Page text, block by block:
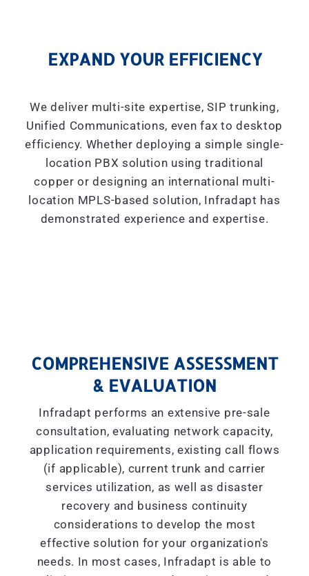
EXPAND YOUR EFFICIENCY
We deliver multi-site expertise, SIP trunking,
Unified Communications, even fax to desktop
efficiency. Whether deploying a simple single-
location PBX solution using traditional
copper or designing an international multi-
location MPLS-based solution, Infradapt has
demonstrated experience and expertise.
COMPREHENSIVE ASSESSMENT
& EVALUATION
Infradapt performs an extensive pre-sale
consultation, evaluating network capacity,
application requirements, existing call flows
(if applicable), current trunk and carrier
services utilization, as well as disaster
recovery and business continuity
considerations to develop the most
effective solution for your organization's
needs. In most cases, Infradapt is able to